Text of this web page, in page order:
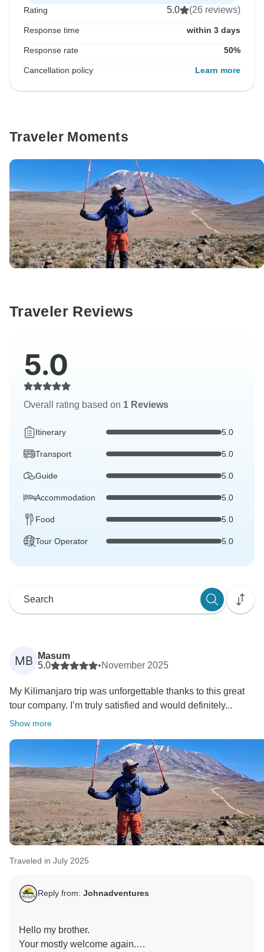
Rating 5.0 (26 reviews)
Response time within 3 days
Response rate 50%
Cancellation policy Learn more
Traveler Moments
Traveler Reviews
5.0
Overall rating based on 1 Reviews
Itinerary 5.0
Transport 5.0
Guide 5.0
Accommodation 5.0
Food 5.0
Tour Operator 5.0
MB
Masum
5.0
•November 2025
My Kilimanjaro trip was unforgettable thanks to this great
tour company. I’m truly satisfied and would definitely...
Show more
Traveled in July 2025
Reply from: Johnadventures
Hello my brother.
Your mostly welcome again.